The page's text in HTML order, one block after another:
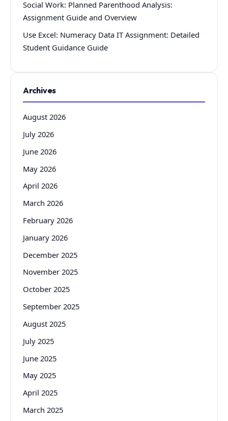
Social Work: Planned Parenthood Analysis:
Assignment Guide and Overview
Use Excel: Numeracy Data IT Assignment: Detailed
Student Guidance Guide
Archives
August 2026
July 2026
June 2026
May 2026
April 2026
March 2026
February 2026
January 2026
December 2025
November 2025
October 2025
September 2025
August 2025
July 2025
June 2025
May 2025
April 2025
March 2025